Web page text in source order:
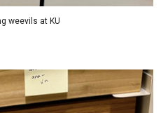
weevils at KU